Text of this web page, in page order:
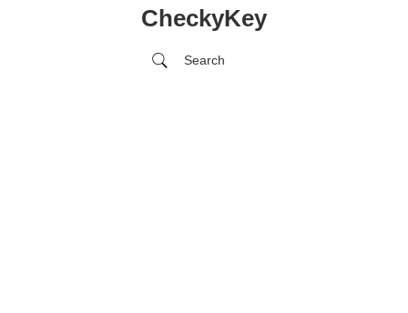
CheckyKey
Search